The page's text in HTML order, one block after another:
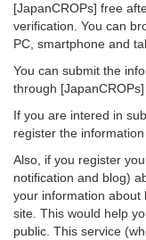
[JapanCROPs] free
verification. You can
PC, smartphone and
You can submit the
through [JapanCROPs]
If you are intered in
register the
Also, if you register
notification and blog)
your information about
site. This would help
public. This service